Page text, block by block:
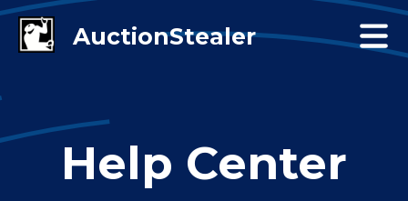
Help Center